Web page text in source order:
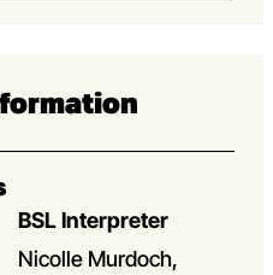
BSL Interpreter
Nicolle Murdoch,